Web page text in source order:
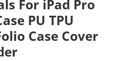
For iPad Pro
PU TPU
Case Cover